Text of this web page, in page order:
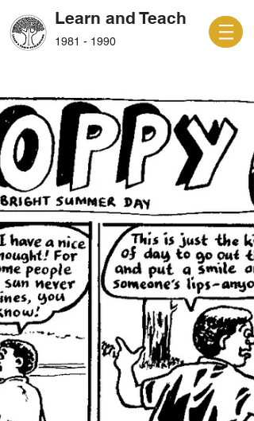
Learn and Teach
1981 - 1990